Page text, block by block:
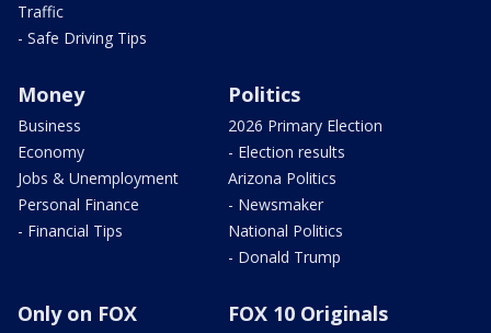
Traffic
- Safe Driving Tips
Money
Business
Economy
Jobs & Unemployment
Personal Finance
- Financial Tips
Politics
2026 Primary Election
- Election results
Arizona Politics
- Newsmaker
National Politics
- Donald Trump
Only on FOX FOX 10 Originals